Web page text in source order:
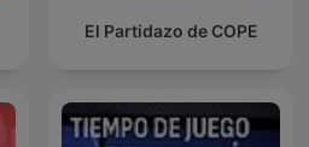
El Partidazo de COPE